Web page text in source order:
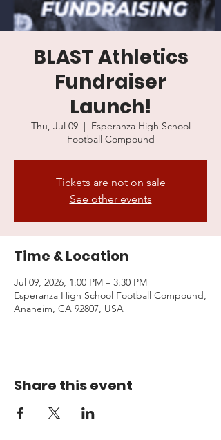
BLAST Athletics
Fundraiser
Launch!
Thu, Jul 09
  |
Esperanza High School
Football Compound
Tickets are not on sale
See other events
Time & Location
Jul 09, 2026, 1:00 PM – 3:30 PM
Esperanza High School Football Compound,
Anaheim, CA 92807, USA
Share this event